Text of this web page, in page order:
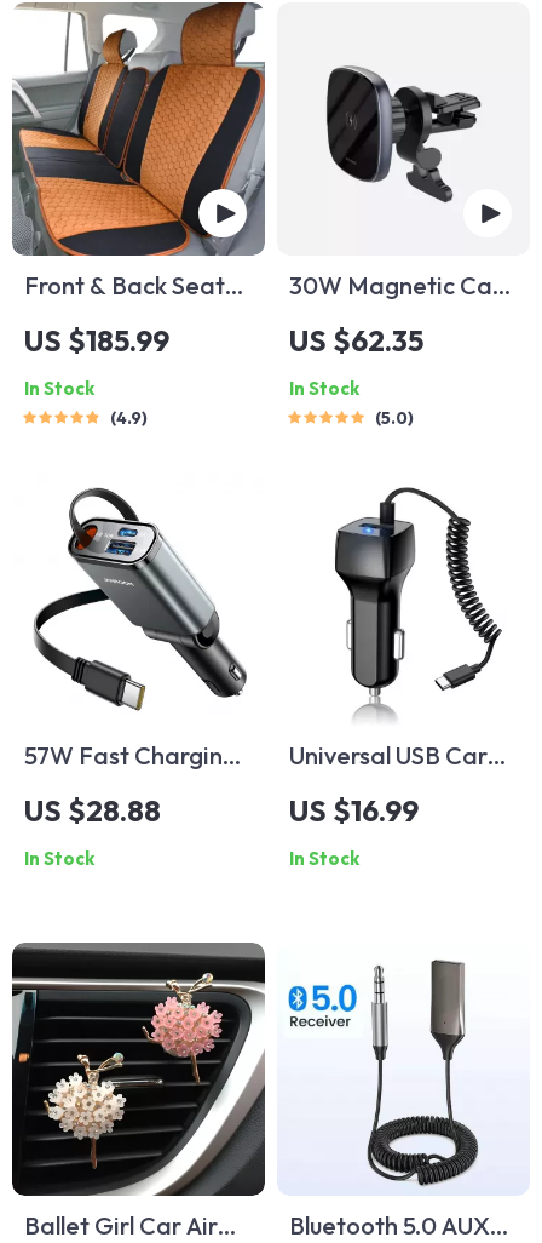
Front & Back Seat
Car Seat Covers Set
US $185.99
In Stock
4.9
30W Magnetic Car
Phone Holder
US $62.35
In Stock
5.0
57W Fast Charging
Retractable USB C
Car Charger
US $28.88
In Stock
Universal USB Car
Charger for Fast
Charging
US $16.99
In Stock
Ballet Girl Car Air
Bluetooth 5.0 AUX